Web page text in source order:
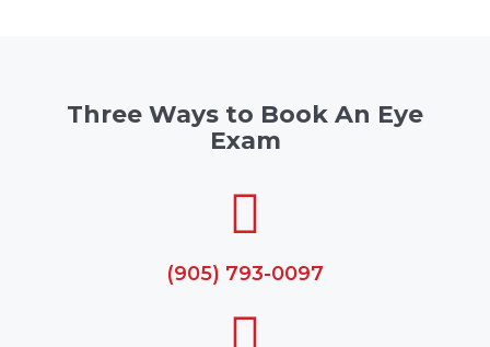
Three Ways to Book An Eye
Exam
(905) 793-0097